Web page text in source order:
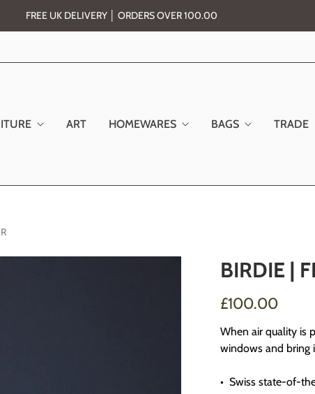
FREE UK DELIVERY │ ORDERS OVER 100.00
ART HOMEWARES BAGS TRADE
BIRDIE |
£100.00
When air quality is
windows and bring
• Swiss state-of-